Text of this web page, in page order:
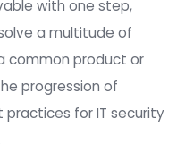
meeting any number
80% of senior IT
their companies